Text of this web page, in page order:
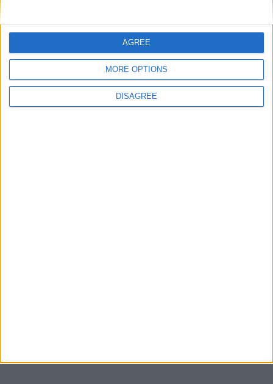
MORE OPTIONS
DISAGREE
AGREE